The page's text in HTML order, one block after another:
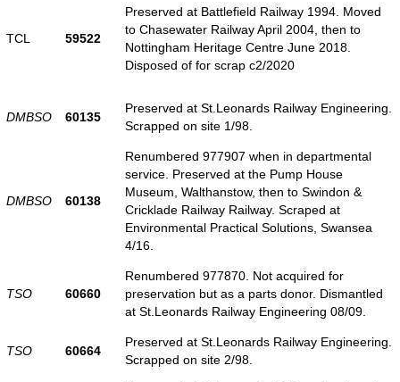
TCL 59522
Preserved at Battlefield Railway 1994. Moved
to Chasewater Railway April 2004, then to
Nottingham Heritage Centre June 2018.
Disposed of for scrap c2/2020
DMBSO 60135
Preserved at St.Leonards Railway Engineering.
Scrapped on site 1/98.
DMBSO 60138
Renumbered 977907 when in departmental
service. Preserved at the Pump House
Museum, Walthanstow, then to Swindon &
Cricklade Railway Railway. Scraped at
Environmental Practical Solutions, Swansea
4/16.
TSO 60660
Renumbered 977870. Not acquired for
preservation but as a parts donor. Dismantled
at St.Leonards Railway Engineering 08/09.
TSO 60664
Preserved at St.Leonards Railway Engineering.
Scrapped on site 2/98.